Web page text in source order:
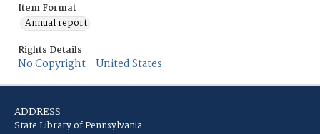
Item Format
Annual report
Rights Details
No Copyright - United States
ADDRESS
State Library of Pennsylvania